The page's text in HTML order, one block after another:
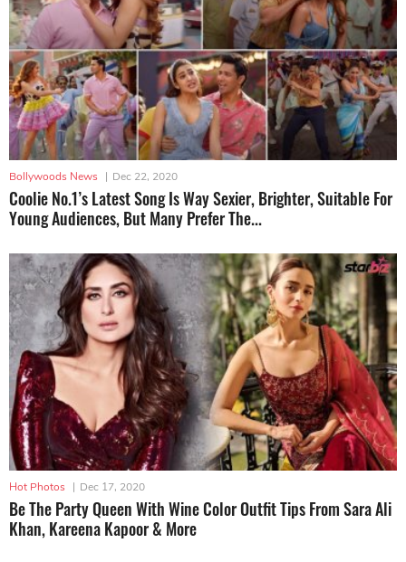
Bollywoods News | Dec 22, 2020
Coolie No.1’s Latest Song Is Way Sexier, Brighter, Suitable For
Young Audiences, But Many Prefer The...
Hot Photos | Dec 17, 2020
Be The Party Queen With Wine Color Outfit Tips From Sara Ali
Khan, Kareena Kapoor & More